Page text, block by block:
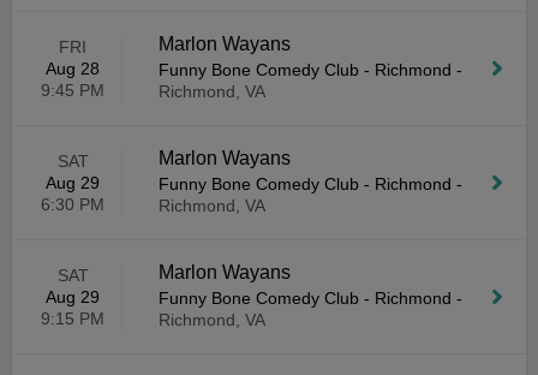
FRI
Aug 28
9:45 PM
Marlon Wayans
Funny Bone Comedy Club - Richmond -
Richmond, VA
SAT
Aug 29
6:30 PM
Marlon Wayans
Funny Bone Comedy Club - Richmond -
Richmond, VA
SAT
Aug 29
9:15 PM
Marlon Wayans
Funny Bone Comedy Club - Richmond -
Richmond, VA